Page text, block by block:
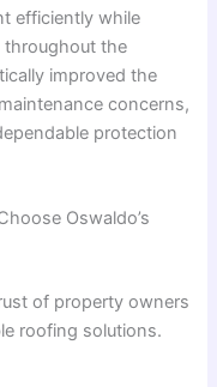
efficiently while
throughout the
improved the
concerns,
protection
Oswaldo’s
of property owners
roofing solutions.